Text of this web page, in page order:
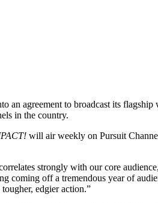
an agreement to broadcast its
in the country.
will air weekly on Pursuit
strongly with our core
coming off a tremendous year of
edgier action.”